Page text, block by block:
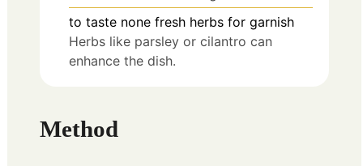
to taste none fresh herbs for garnish
Herbs like parsley or cilantro can
enhance the dish.
Method